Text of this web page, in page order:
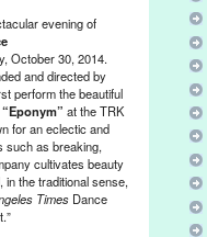
America,
,
,The
,Xbox,YouTube
evening of
October 30, 2014.
and directed by
perform the beautiful
“Eponym” at the TRK
for an eclectic and
such as breaking,
cultivates beauty
the traditional sense,
Times Dance